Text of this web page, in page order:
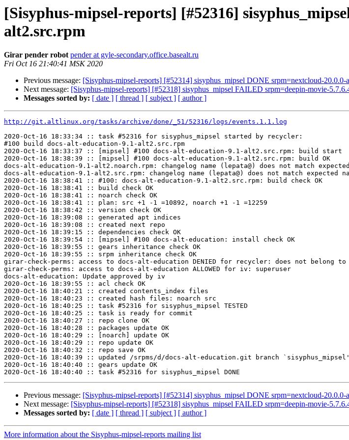
[Sisyphus-mipsel-reports] [#52316]
alt2.src.rpm
Girar pender robot pender at gyle-secondary.office.basealt.ru
Fri Oct 16 21:40:41 MSK 2020
Previous message: [Sisyphus-mipsel-reports] [#52314] sisyphus_mipsel DONE srpm=nextcloud-20.0.0-
Next message: [Sisyphus-mipsel-reports] [#52318] sisyphus_mipsel FAILED srpm=deepin-movie-
Messages sorted by: [ date ] [ thread ] [ subject ] [ author ]
http://git.altlinux.org/tasks/archive/done/_51/52316/logs/events.1.1.log
2020-Oct-16 18:33:34 :: task #52316 for sisyphus_mipsel started by recycler:
#100 build docs-alt-education-9.1-alt2.src.rpm
2020-Oct-16 18:33:37 :: [mipsel] #100 docs-alt-education-9.1-alt2.src.rpm: build start
2020-Oct-16 18:38:39 :: [mipsel] #100 docs-alt-education-9.1-alt2.src.rpm: build OK
docs-alt-education-9.1-alt2.noarch.rpm: changelog name (lepata@) does not match expected
docs-alt-education-9.1-alt2.src.rpm: changelog name (lepata@) does not match expected
2020-Oct-16 18:38:41 :: #100: docs-alt-education-9.1-alt2.src.rpm: build check OK
2020-Oct-16 18:38:41 :: build check OK
2020-Oct-16 18:38:41 :: noarch check OK
2020-Oct-16 18:38:41 :: plan: src +1 -1 =10892, noarch +1 -1 =12259
2020-Oct-16 18:38:42 :: version check OK
2020-Oct-16 18:39:08 :: generated apt indices
2020-Oct-16 18:39:08 :: created next repo
2020-Oct-16 18:39:15 :: dependencies check OK
2020-Oct-16 18:39:54 :: [mipsel] #100 docs-alt-education: install check OK
2020-Oct-16 18:39:55 :: gears inheritance check OK
2020-Oct-16 18:39:55 :: srpm inheritance check OK
girar-check-perms: access to docs-alt-education DENIED for recycler: does not belong
girar-check-perms: access to docs-alt-education ALLOWED for iv: superuser
docs-alt-education: Update approved by iv
2020-Oct-16 18:39:55 :: acl check OK
2020-Oct-16 18:40:21 :: created contents_index files
2020-Oct-16 18:40:23 :: created hash files: noarch src
2020-Oct-16 18:40:25 :: task #52316 for sisyphus_mipsel TESTED
2020-Oct-16 18:40:25 :: task is ready for commit
2020-Oct-16 18:40:27 :: repo clone OK
2020-Oct-16 18:40:28 :: packages update OK
2020-Oct-16 18:40:29 :: [noarch] update OK
2020-Oct-16 18:40:29 :: repo update OK
2020-Oct-16 18:40:32 :: repo save OK
2020-Oct-16 18:40:39 :: updated /srpms/d/docs-alt-education.git branch `sisyphus_mipsel'
2020-Oct-16 18:40:40 :: gears update OK
Previous message: [Sisyphus-mipsel-reports] [#52314] sisyphus_mipsel DONE srpm=nextcloud-20.0.0-
Next message: [Sisyphus-mipsel-reports] [#52318] sisyphus_mipsel FAILED srpm=deepin-movie-
Messages sorted by: [ date ] [ thread ] [ subject ] [ author ]
More information about the Sisyphus-mipsel-reports mailing list